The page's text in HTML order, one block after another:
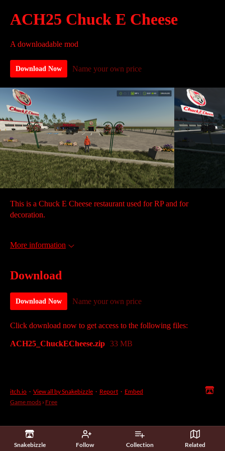
Snakebizzle Follow Collection Related
ACH25 Chuck E Cheese
A downloadable mod
Download Now Name your own price
This is a Chuck E Cheese restaurant used for RP and for
decoration.
More information
Download
Download Now Name your own price
Click download now to get access to the following files:
ACH25_ChuckECheese.zip 33 MB
itch.io · View all by Snakebizzle · Report · Embed
Game mods › Free